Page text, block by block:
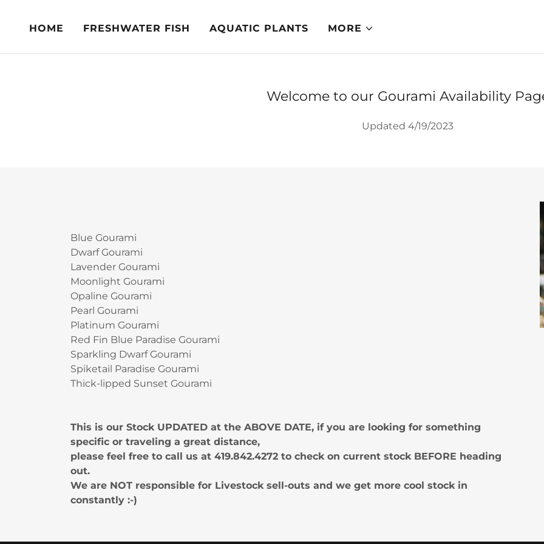
HOME FRESHWATER FISH AQUATIC PLANTS MORE
Welcome to our Gourami Availability
Updated 4/19/2023
Blue Gourami
Dwarf Gourami
Lavender Gourami
Moonlight Gourami
Opaline Gourami
Pearl Gourami
Platinum Gourami
Red Fin Blue Paradise Gourami
Sparkling Dwarf Gourami
Spiketail Paradise Gourami
Thick-lipped Sunset Gourami
This is our Stock UPDATED at the ABOVE DATE, if you are looking for something
specific or traveling a great distance,
please feel free to call us at 419.842.4272 to check on current stock BEFORE heading
out.
We are NOT responsible for Livestock sell-outs and we get more cool stock in
constantly :-)